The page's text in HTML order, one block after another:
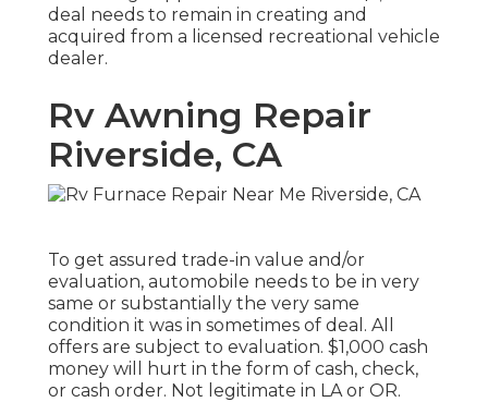
deal needs to remain in creating and
acquired from a licensed recreational vehicle
dealer.
Rv Awning Repair
Riverside, CA
To get assured trade-in value and/or
evaluation, automobile needs to be in very
same or substantially the very same
condition it was in sometimes of deal. All
offers are subject to evaluation. $1,000 cash
money will hurt in the form of cash, check,
or cash order. Not legitimate in LA or OR.